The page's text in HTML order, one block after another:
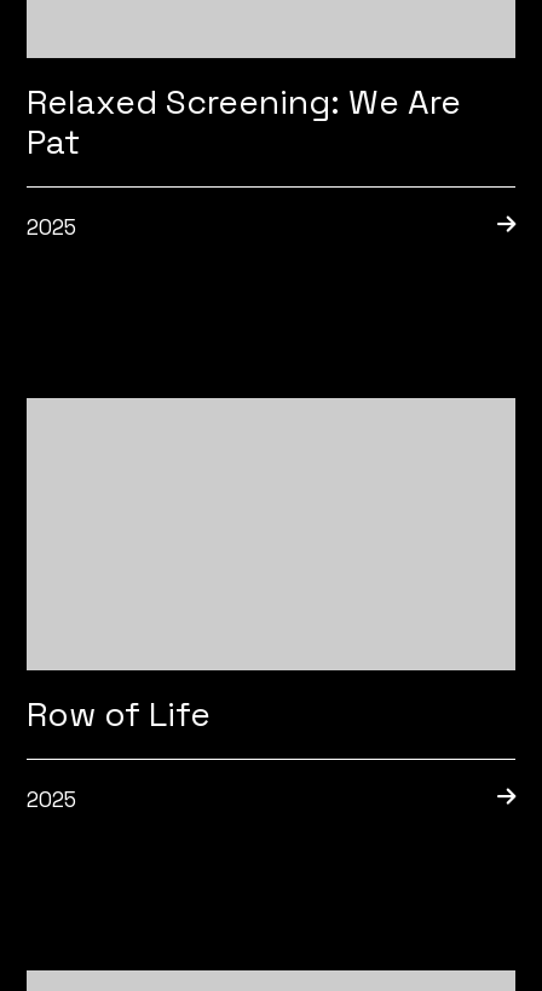
Relaxed Screening: We Are
Pat
2025
Row of Life
2025